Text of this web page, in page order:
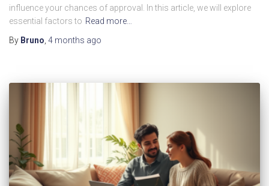
influence your chances of approval. In this article, we will explore
essential factors to Read more…
By Bruno 4 months ago